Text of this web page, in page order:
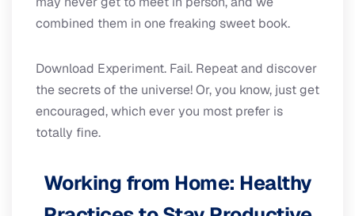
combined them in one freaking sweet book.
Download Experiment. Fail. Repeat and discover
the secrets of the universe! Or, you know, just get
encouraged, which ever you most prefer is
totally fine.
Working from Home: Healthy